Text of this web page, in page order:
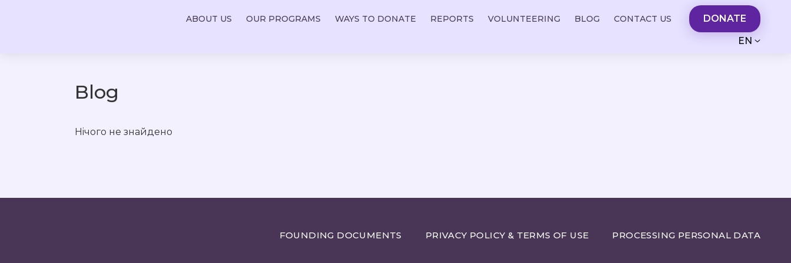
ABOUT US OUR PROGRAMS WAYS TO DONATE REPORTS VOLUNTEERING BLOG CONTACT US
DONATE
EN
Blog
Нiчого не знайдено
FOUNDING DOCUMENTS PRIVACY POLICY & TERMS OF USE PROCESSING PERSONAL DATA